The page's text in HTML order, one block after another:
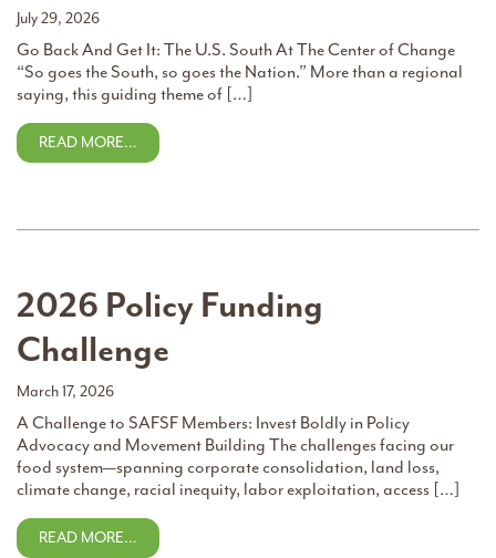
July 29, 2026
Go Back And Get It: The U.S. South At The Center of Change
“So goes the South, so goes the Nation.” More than a regional
saying, this guiding theme of […]
READ MORE…
2026 Policy Funding
Challenge
March 17, 2026
A Challenge to SAFSF Members: Invest Boldly in Policy
Advocacy and Movement Building The challenges facing our
food system—spanning corporate consolidation, land loss,
climate change, racial inequity, labor exploitation, access […]
READ MORE…